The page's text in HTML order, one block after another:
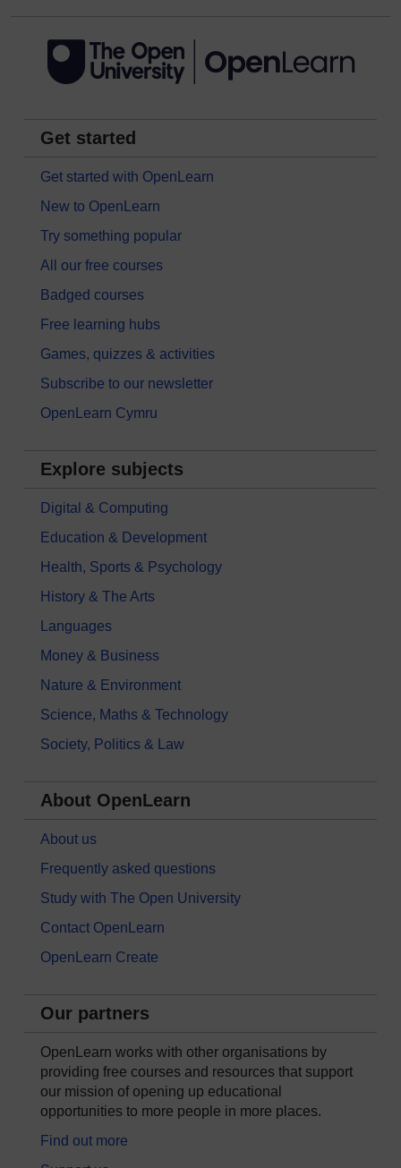
Get started
Get started with OpenLearn
New to OpenLearn
Try something popular
All our free courses
Badged courses
Free learning hubs
Games, quizzes & activities
Subscribe to our newsletter
OpenLearn Cymru
Explore subjects
Digital & Computing
Education & Development
Health, Sports & Psychology
History & The Arts
Languages
Money & Business
Nature & Environment
Science, Maths & Technology
Society, Politics & Law
About OpenLearn
About us
Frequently asked questions
Study with The Open University
Contact OpenLearn
OpenLearn Create
Our partners
OpenLearn works with other organisations by
providing free courses and resources that support
our mission of opening up educational
opportunities to more people in more places.
Find out more